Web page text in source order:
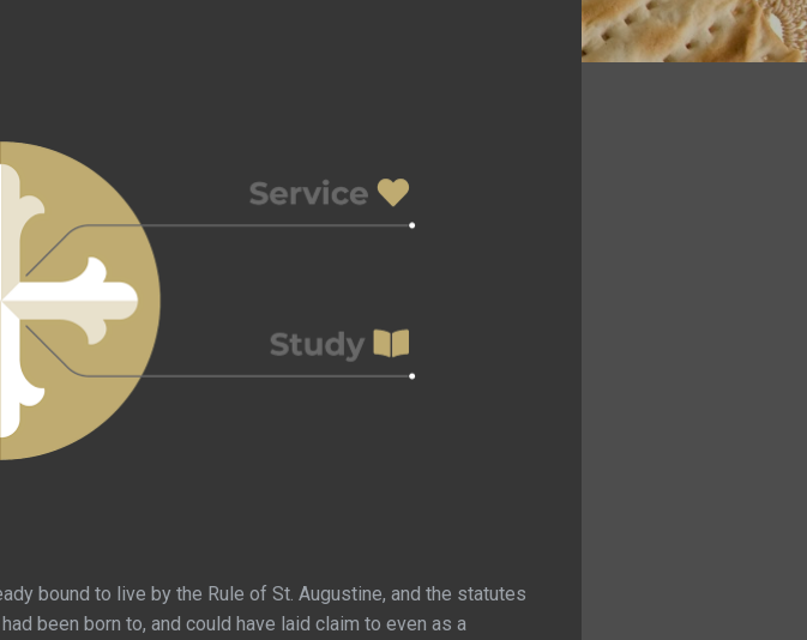
bound to live by the Rule of St. Augustine, and the statutes
been born to, and could have laid claim to even as a